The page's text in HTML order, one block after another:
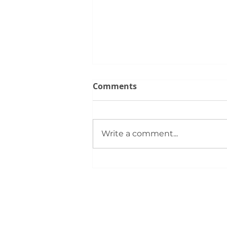
Comments
Write a comment...